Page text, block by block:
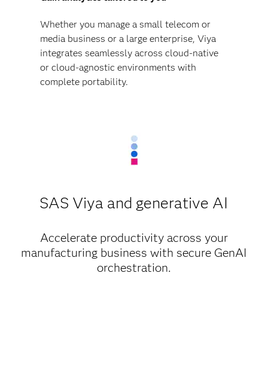
Whether you manage a small telecom or
media business or a large enterprise, Viya
integrates seamlessly across cloud-native
or cloud-agnostic environments with
complete portability.
SAS Viya and generative AI
Accelerate productivity across your
manufacturing business with secure GenAI
orchestration.